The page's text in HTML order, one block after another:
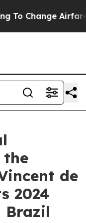
Airfare Font
the
de
2024
Brazil